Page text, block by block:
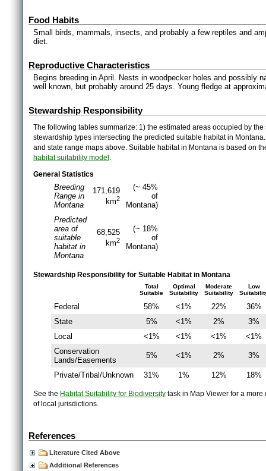
Food Habits
Small birds, mammals, insects, and probably a few reptiles and
diet.
Reproductive Characteristics
Begins breeding in April. Nests in woodpecker holes and possibly
well known, but probably around 25 days. Young fledge at
Stewardship Responsibility
The following tables summarize: 1) the estimated areas occupied by
stewardship types intersecting the predicted suitable habitat in
and state range maps above. Suitable habitat in Montana is based on
habitat suitability model
General Statistics
Breeding
Range in
Montana
171,619
km2
(~ 45%
of
Montana)
Predicted
area of
suitable
habitat in
Montana
68,525
km2
(~ 18%
of
Montana)
Stewardship Responsibility for Suitable Habitat in Montana
Total
Suitable
Optimal
Suitability
Moderate
Suitability
Low
Federal 58% <1% 22%
36%
State
5% <1% 2%
3%
Local
<1% <1% <1%
<1%
Conservation
Lands/Easements
5% <1% 2% 3%
Private/Tribal/Unknown 31% 1% 12% 18%
See the Habitat Suitability for Biodiversity task in Map Viewer for a
of local jurisdictions.
References
Literature Cited Above
Additional References